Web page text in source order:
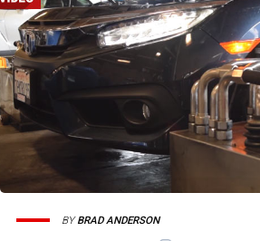
BYBRAD ANDERSON